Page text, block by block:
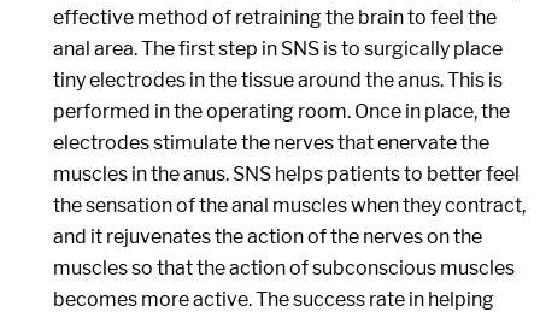
effective method of retraining the brain to feel the
anal area. The first step in SNS is to surgically place
tiny electrodes in the tissue around the anus. This is
performed in the operating room. Once in place, the
electrodes stimulate the nerves that enervate the
muscles in the anus. SNS helps patients to better feel
the sensation of the anal muscles when they contract,
and it rejuvenates the action of the nerves on the
muscles so that the action of subconscious muscles
becomes more active. The success rate in helping